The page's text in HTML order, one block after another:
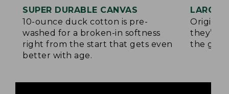
SUPER DURABLE CANVAS
10-ounce duck cotton is pre-
washed for a broken-in softness
right from the start that gets even
better with age.
LARGE,
they’re
the go.